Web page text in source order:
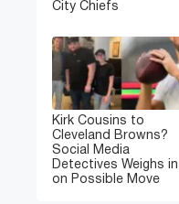
City Chiefs
Kirk Cousins to
Cleveland Browns?
Social Media
Detectives Weighs in
on Possible Move